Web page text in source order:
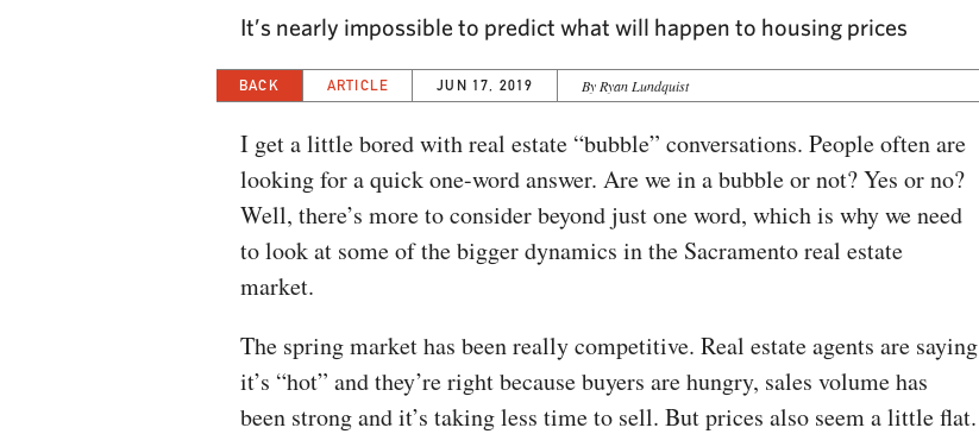
It’s nearly impossible to predict what will happen to housing prices
BACK ARTICLE JUN 17, 2019 By Ryan Lundquist
I get a little bored with real estate “bubble” conversations. People often are
looking for a quick one-word answer. Are we in a bubble or not? Yes or no?
Well, there’s more to consider beyond just one word, which is why we need
to look at some of the bigger dynamics in the Sacramento real estate
market.
The spring market has been really competitive. Real estate agents are saying
it’s “hot” and they’re right because buyers are hungry, sales volume has
been strong and it’s taking less time to sell. But prices also seem a little flat.